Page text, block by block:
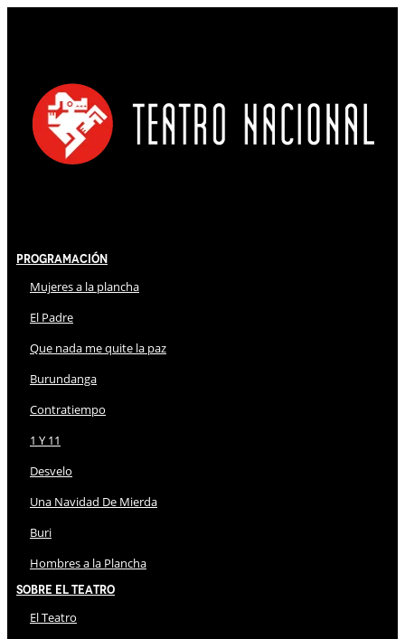
Programación
Mujeres a la plancha
El Padre
Que nada me quite la paz
Burundanga
Contratiempo
1 Y 11
Desvelo
Una Navidad De Mierda
Buri
Hombres a la Plancha
Sobre El Teatro
El Teatro